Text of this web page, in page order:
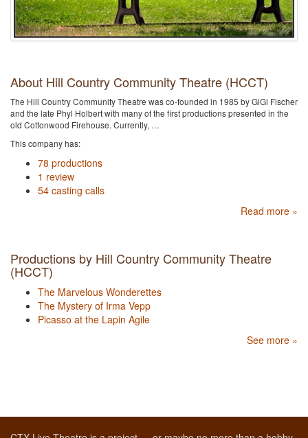
About Hill Country Community Theatre (HCCT)
The Hill Country Community Theatre was co-founded in 1985 by GiGi Fischer
and the late Phyl Holbert with many of the first productions presented in the
old Cottonwood Firehouse. Currently, …
This company has:
78 productions
1 review
54 casting calls
Read more »
Productions by Hill Country Community Theatre
(HCCT)
The Marvelous Wonderettes
The Mystery of Irma Vepp
Picasso at the Lapin Agile
See more »